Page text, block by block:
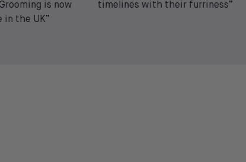
is now
in the UK”
timelines with their furriness”